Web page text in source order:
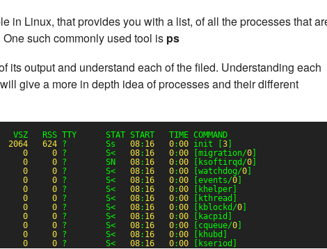
in Linux, that provides you with a list, of all the processes that
such commonly used tool is ps
its output and understand each of the filed. Understanding each
give a more in depth idea of processes and their different
VSZ   RSS TTY      STAT START   TIME COMMAND
2064 624 ?        Ss 08: 16 0:00 init [ 3
0 0 ?        S< 08: 16 0:00 [migration/0
0 0 ?        SN 08: 16 0:00 [ksoftirqd/0
0 0 ?        S< 08: 16 0:00 [watchdog/0
0 0 ?        S< 08: 16 0:00 [events/0
0 0 ?        S< 08: 16 0:00
[khelper]
0 0 ?        S< 08: 16 0:00
[kthread]
0 0 ?        S< 08: 16 0:00 [kblockd/0
0 0 ?        S< 08: 16 0:00
[kacpid]
0 0 ?        S< 08: 16 0:00 [cqueue/0
0 0 ?        S< 08: 16 0:00
[khubd]
0 0 ?        S< 08: 16 0:00 [kseriod]